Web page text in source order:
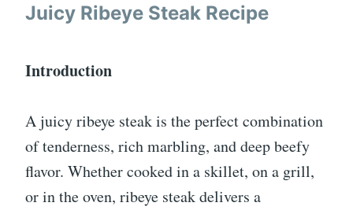
Juicy Ribeye Steak Recipe
Introduction
A juicy ribeye steak is the perfect combination
of tenderness, rich marbling, and deep beefy
flavor. Whether cooked in a skillet, on a grill,
or in the oven, ribeye steak delivers a